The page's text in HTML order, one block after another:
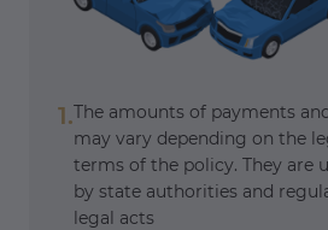
1.The amounts of payments
may vary depending on the
terms of the policy. They are
by state authorities and
legal acts